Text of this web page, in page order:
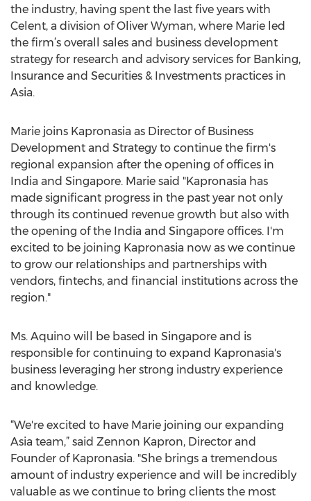
the industry, having spent the last five years with
Celent, a division of Oliver Wyman, where Marie led
the firm’s overall sales and business development
strategy for research and advisory services for Banking,
Insurance and Securities & Investments practices in
Asia.
Marie joins Kapronasia as Director of Business
Development and Strategy to continue the firm's
regional expansion after the opening of offices in
India and Singapore. Marie said "Kapronasia has
made significant progress in the past year not only
through its continued revenue growth but also with
the opening of the India and Singapore offices. I'm
excited to be joining Kapronasia now as we continue
to grow our relationships and partnerships with
vendors, fintechs, and financial institutions across the
region."
Ms. Aquino will be based in Singapore and is
responsible for continuing to expand Kapronasia's
business leveraging her strong industry experience
and knowledge.
“We're excited to have Marie joining our expanding
Asia team,” said Zennon Kapron, Director and
Founder of Kapronasia. "She brings a tremendous
amount of industry experience and will be incredibly
valuable as we continue to bring clients the most